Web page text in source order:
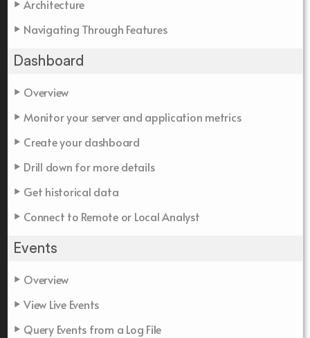
Architecture
Navigating Through Features
Dashboard
Overview
Monitor your server and application metrics
Create your dashboard
Drill down for more details
Get historical data
Connect to Remote or Local Analyst
Events
Overview
View Live Events
Query Events from a Log File